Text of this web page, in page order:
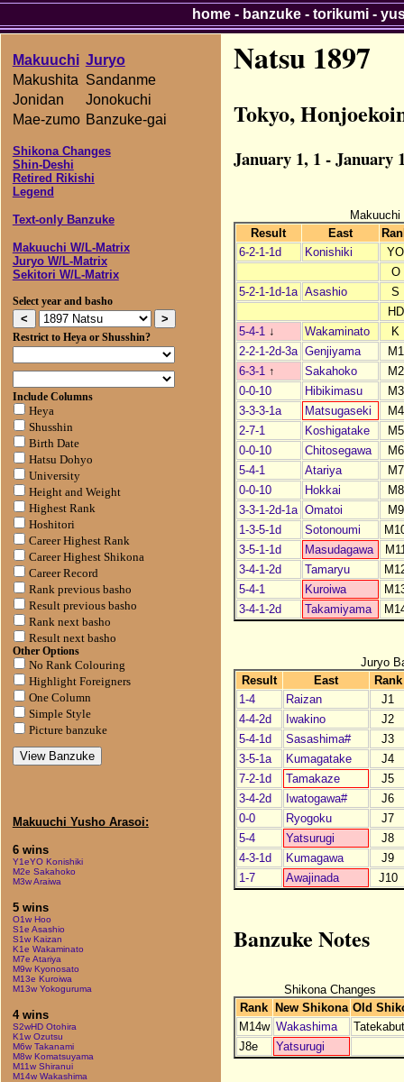
Makuuchi Juryo
Makushita Sandanme
Jonidan
Jonokuchi
Mae-zumo Banzuke-gai
Shikona Changes
Shin-Deshi
Retired Rikishi
Legend
Text-only Banzuke
Makuuchi W/L-Matrix
Juryo W/L-Matrix
Sekitori W/L-Matrix
Select year and basho
Restrict to Heya or Shusshin?
Include Columns
Heya
Shusshin
Birth Date
Hatsu Dohyo
University
Height and Weight
Highest Rank
Hoshitori
Career Highest Rank
Career Highest Shikona
Career Record
Rank previous basho
Result previous basho
Rank next basho
Result next basho
Other Options
No Rank Colouring
Highlight Foreigners
One Column
Simple Style
Picture banzuke
Makuuchi Yusho Arasoi:
6 wins
Y1eYO Konishiki
M2e Sakahoko
M3w Araiwa
5 wins
O1w Hoo
S1e Asashio
S1w Kaizan
K1e Wakaminato
M7e Atariya
M9w Kyonosato
M13e Kuroiwa
M13w Yokoguruma
4 wins
S2wHD Otohira
K1w Ozutsu
M6w Takanami
M8w Komatsuyama
M11w Shiranui
M14w Wakashima
Natsu 1897
Tokyo,
January 1, 1 - January
Result
East
6-2-1-1d
Konishiki
YO
O
5-2-1-1d-1a Asashio
S
HD
5-4-1 ↓ Wakaminato
K
2-2-1-2d-3a Genjiyama
M1
6-3-1 ↑ Sakahoko
M2
0-0-10
Hibikimasu
M3
3-3-3-1a
Matsugaseki
M4
2-7-1
Koshigatake
M5
0-0-10
Chitosegawa
M6
5-4-1
Atariya
M7
0-0-10
Hokkai
M8
3-3-1-2d-1a Omatoi
M9
1-3-5-1d
Sotonoumi
3-5-1-1d
Masudagawa
3-4-1-2d
Tamaryu
5-4-1
Kuroiwa
3-4-1-2d
Takamiyama
Juryo
Result
East
Rank
1-4
Raizan
J1
4-4-2d
Iwakino
J2
5-4-1d
Sasashima#
J3
3-5-1a
Kumagatake
J4
7-2-1d
Tamakaze
J5
3-4-2d
Iwatogawa#
J6
0-0
Ryogoku
J7
5-4
Yatsurugi
J8
4-3-1d
Kumagawa
J9
1-7
Awajinada J10
Banzuke Notes
Shikona Changes
Rank New Shikona Old
M14w Wakashima
J8e
Yatsurugi
home- banzuke- torikumi-